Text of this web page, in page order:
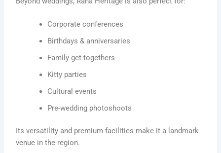
Corporate conferences
Birthdays & anniversaries
Family get-togethers
Kitty parties
Cultural events
Pre-wedding photoshoots
Its versatility and premium facilities make it a landmark
venue in the region.